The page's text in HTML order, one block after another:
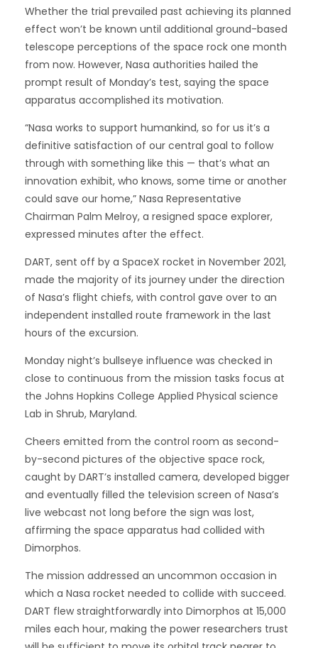
Whether the trial prevailed past achieving its planned
effect won’t be known until additional ground-based
telescope perceptions of the space rock one month
from now. However, Nasa authorities hailed the
prompt result of Monday’s test, saying the space
apparatus accomplished its motivation.
“Nasa works to support humankind, so for us it’s a
definitive satisfaction of our central goal to follow
through with something like this — that’s what an
innovation exhibit, who knows, some time or another
could save our home,” Nasa Representative
Chairman Palm Melroy, a resigned space explorer,
expressed minutes after the effect.
DART, sent off by a SpaceX rocket in November 2021,
made the majority of its journey under the direction
of Nasa’s flight chiefs, with control gave over to an
independent installed route framework in the last
hours of the excursion.
Monday night’s bullseye influence was checked in
close to continuous from the mission tasks focus at
the Johns Hopkins College Applied Physical science
Lab in Shrub, Maryland.
Cheers emitted from the control room as second-
by-second pictures of the objective space rock,
caught by DART’s installed camera, developed bigger
and eventually filled the television screen of Nasa’s
live webcast not long before the sign was lost,
affirming the space apparatus had collided with
Dimorphos.
The mission addressed an uncommon occasion in
which a Nasa rocket needed to collide with succeed.
DART flew straightforwardly into Dimorphos at 15,000
miles each hour, making the power researchers trust